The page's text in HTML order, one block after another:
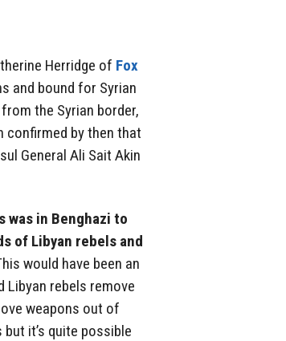
Herridge of Fox
and bound for Syrian
the Syrian border,
confirmed by then that
General Ali Sait Akin
was in Benghazi to
of Libyan rebels and
would have been an
Libyan rebels remove
weapons out of
it’s quite possible